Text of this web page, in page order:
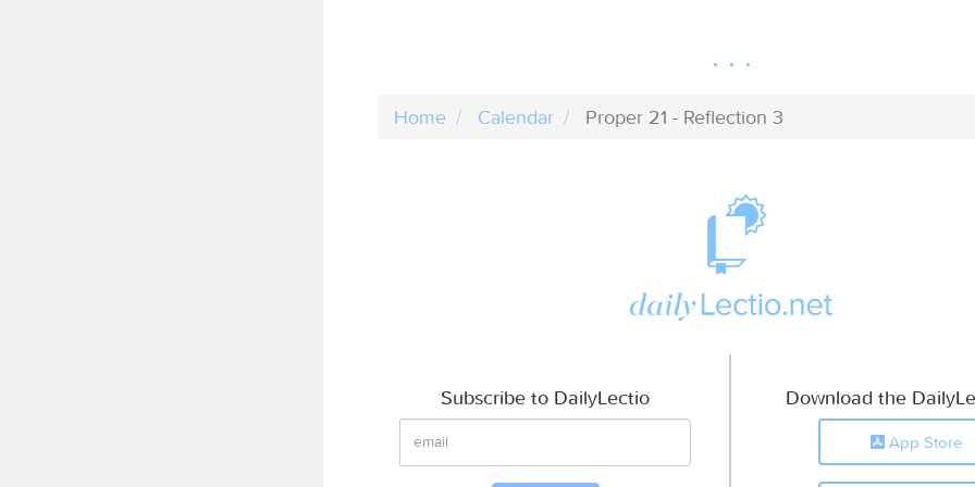
Home Calendar Proper 21 - Reflection 3
Subscribe to DailyLectio Download the
App Store